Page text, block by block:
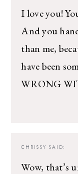
I love you!
And you
than me,
have been
WRONG
CHRISSY SAID:
Wow, that’s